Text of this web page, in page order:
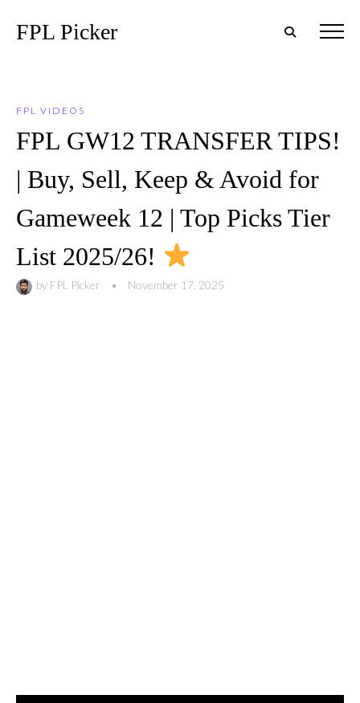
FPL Picker
FPL VIDEOS
FPL GW12 TRANSFER TIPS!
| Buy, Sell, Keep & Avoid for
Gameweek 12 | Top Picks Tier
List 2025/26!
by FPL Picker • November 17, 2025